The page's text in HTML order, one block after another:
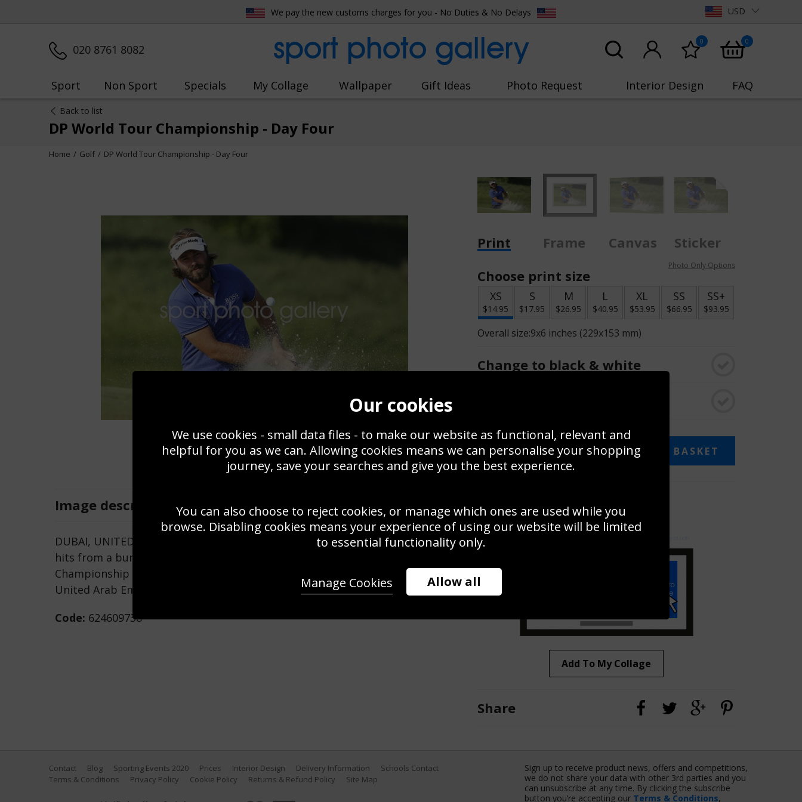
We pay the new customs charges for you - No Duties & No Delays USD
020 8761 8082 sport photo gallery 0 0
Sport Non Sport Specials My Collage Wallpaper Gift Ideas Photo Request Interior Design FAQ
Back to list
DP World Tour Championship - Day Four
Home Golf DP World Tour Championship - Day Four
Image description Zoom
Save
DUBAI, UNITED ARAB EMIRATES - NOVEMBER 20: Victor Dubuisson of France
hits from a bunker on the 14th hole during day four of the DP World Tour
Championship at Jumeirah Golf Estates on November 20, 2016 in Dubai,
United Arab Emirates. (Photo by Francois Nel/Getty Images)
Code: 624609738
Print Frame Canvas
Sticker
Choose print size
Photo Only Options
XS
$14.95
S
$17.95
M
$26.95
L
$40.95
XL
$53.95
SS
$66.95
SS+
$93.95
Overall size:9x6 inches (229x153 mm)
Change to black & white
$14.95 ADD TO BASKET
Use this photo to create your own collage!
Add To My Collage
Share
Contact Blog Sporting Events 2020 Prices Interior Design Delivery Information
Schools Contact
Terms & Conditions
Privacy Policy Cookie Policy Returns & Refund Policy Site Map
Sign up to receive product news, offers and competitions,
we do not share your data with other 3rd parties and you
can unsubscribe at any time. By clicking the subscribe
button you’re accepting our Terms & Conditions,
Our cookies
We use cookies - small data files - to make our website as functional, relevant and
helpful for you as we can. Allowing cookies means we can personalise your shopping
journey, save your searches and give you the best experience.
You can also choose to reject cookies, or manage which ones are used while you
browse. Disabling cookies means your experience of using our website will be limited
to essential functionality only.
Allow all
Manage Cookies